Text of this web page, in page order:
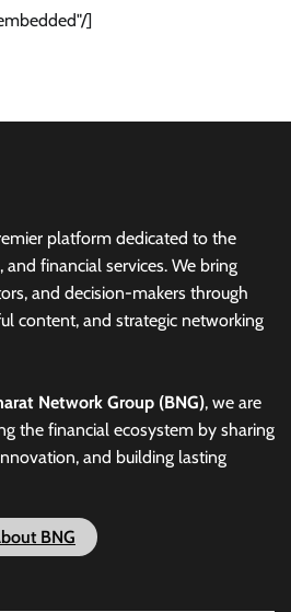
]
platform dedicated to the
financial services. We bring
and decision-makers through
content, and strategic networking
Network Group (BNG), we are
the financial ecosystem by sharing
and building lasting
BNG